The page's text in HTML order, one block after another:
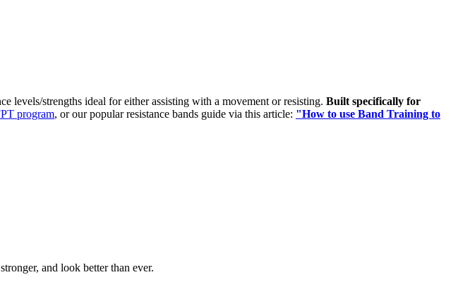
levels/strengths ideal for either assisting with a movement or resisting. Built specifically for
program, or our popular resistance bands guide via this article: "How to use Band Training to
and look better than ever.